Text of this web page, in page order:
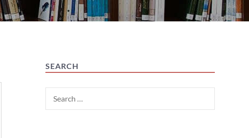
SEARCH
for: